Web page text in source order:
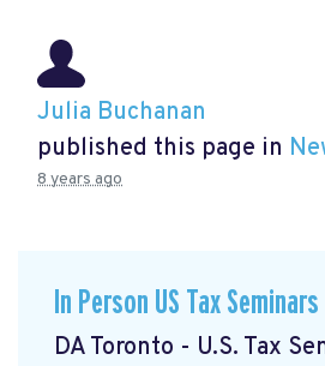
Julia Buchanan
published this page in
8 years ago
In Person US Tax Seminars
DA Toronto - U.S. Tax